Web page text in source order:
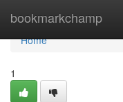
bookmarkchamp
Home
Home
1